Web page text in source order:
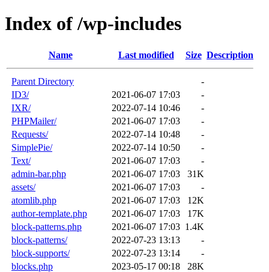
Index of /wp-includes
Name Last modified Size Description
Parent Directory
-
ID3/
2021-06-07 17:03
-
IXR/
2022-07-14 10:46
-
PHPMailer/
2021-06-07 17:03
-
Requests/
2022-07-14 10:48
-
SimplePie/
2022-07-14 10:50
-
Text/
2021-06-07 17:03
-
admin-bar.php
2021-06-07 17:03
31K
assets/
2021-06-07 17:03
-
atomlib.php
2021-06-07 17:03
12K
author-template.php
2021-06-07 17:03
17K
block-patterns.php
2021-06-07 17:03 1.4K
block-patterns/
2022-07-23 13:13
-
block-supports/
2022-07-23 13:14
-
blocks.php
2023-05-17 00:18
28K